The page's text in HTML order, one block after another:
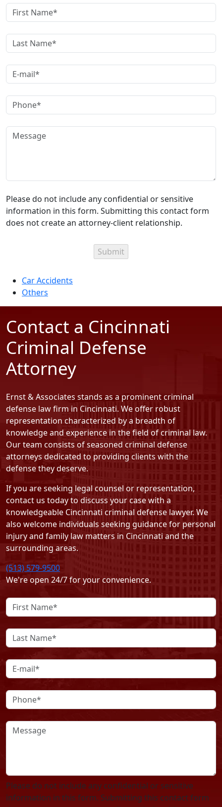
Please do not include any confidential or sensitive
information in this form. Submitting this contact form
does not create an attorney-client relationship.
Car Accidents
Others
Contact a Cincinnati
Criminal Defense
Attorney
Ernst & Associates stands as a prominent criminal
defense law firm in Cincinnati. We offer robust
representation characterized by a breadth of
knowledge and experience in the field of criminal law.
Our team consists of seasoned criminal defense
attorneys dedicated to providing clients with the
defense they deserve.
If you are seeking legal counsel or representation,
contact us todayto discuss your case with a
knowledgeable Cincinnati criminal defense lawyer. We
also welcome individuals seeking guidance for personal
injury and family law matters in Cincinnati and the
surrounding areas.
(513) 579-9500
We're open 24/7 for your convenience.
Please do not include any confidential or sensitive
information in this form. Submitting this contact form